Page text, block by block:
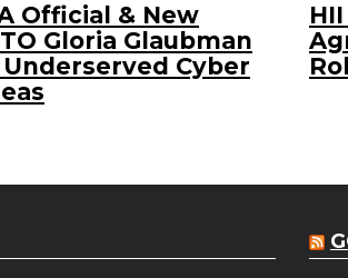
Official & New
Gloria Glaubman
Cyber